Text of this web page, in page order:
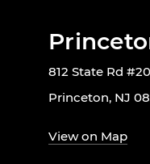
812 State Rd
Princeton, NJ
View on Map